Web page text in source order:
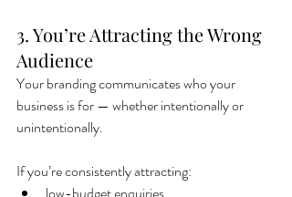
3. You’re Attracting the Wrong
Audience
Your branding communicates who your
business is for — whether intentionally or
unintentionally.
If you’re consistently attracting: